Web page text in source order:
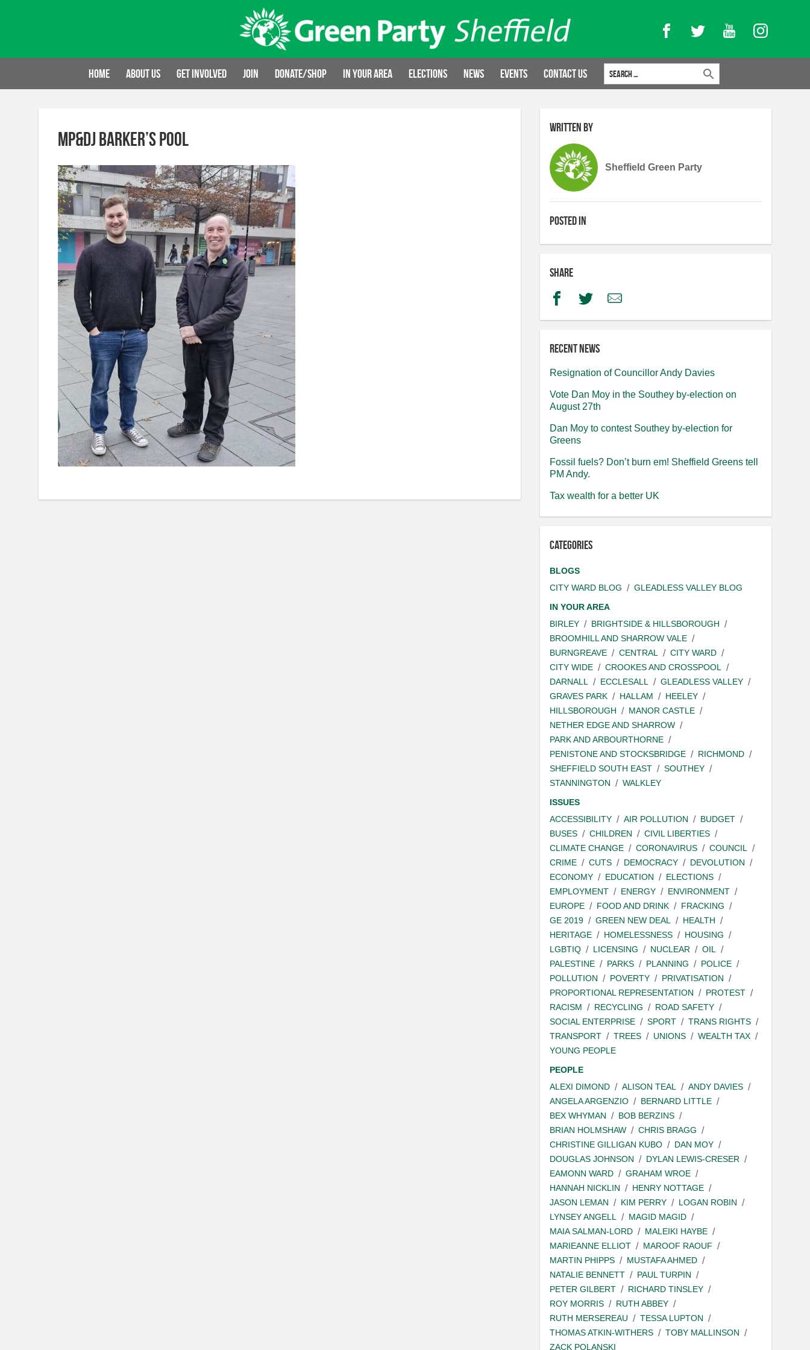
FacebookTwitter YouTubeInstagram
Home About us Get involved Join Donate/Shop In your area Elections News Events Contact Us
Search for:
MP&DJ Barker’s Pool
Written by
Sheffield Green Party
Posted in
Share
FacebookTwitterEmail
Recent news
Resignation of Councillor Andy Davies
Vote Dan Moy in the Southey by-election on
August 27th
Dan Moy to contest Southey by-election for
Greens
Fossil fuels? Don’t burn em! Sheffield Greens tell
PM Andy.
Tax wealth for a better UK
Categories
BLOGS
CITY WARD BLOG
GLEADLESS VALLEY BLOG
IN YOUR AREA
BIRLEY
BRIGHTSIDE & HILLSBOROUGH
BROOMHILL AND SHARROW VALE
BURNGREAVE
CENTRAL
CITY WARD
CITY WIDE
CROOKES AND CROSSPOOL
DARNALL
ECCLESALL
GLEADLESS VALLEY
GRAVES PARK
HALLAM
HEELEY
HILLSBOROUGH
MANOR CASTLE
NETHER EDGE AND SHARROW
PARK AND ARBOURTHORNE
PENISTONE AND STOCKSBRIDGE
RICHMOND
SHEFFIELD SOUTH EAST
SOUTHEY
STANNINGTON
WALKLEY
ISSUES
ACCESSIBILITY
AIR POLLUTION
BUDGET
BUSES
CHILDREN
CIVIL LIBERTIES
CLIMATE CHANGE
CORONAVIRUS
COUNCIL
CRIME
CUTS DEMOCRACY
DEVOLUTION
ECONOMY
EDUCATION
ELECTIONS
EMPLOYMENT
ENERGY
ENVIRONMENT
EUROPE
FOOD AND DRINK
FRACKING
GE 2019
GREEN NEW DEAL
HEALTH
HERITAGE
HOMELESSNESS
HOUSING
LGBTIQ
LICENSING NUCLEAR
OIL
PALESTINE
PARKS PLANNING
POLICE
POLLUTION
POVERTY
PRIVATISATION
PROPORTIONAL REPRESENTATION
PROTEST
RACISM
RECYCLING
ROAD SAFETY
SOCIAL ENTERPRISE
SPORT
TRANS RIGHTS
TRANSPORT
TREES UNIONS
WEALTH TAX
YOUNG PEOPLE
PEOPLE
ALEXI DIMOND
ALISON TEAL
ANDY DAVIES
ANGELA ARGENZIO
BERNARD LITTLE
BEX WHYMAN
BOB BERZINS
BRIAN HOLMSHAW
CHRIS BRAGG
CHRISTINE GILLIGAN KUBO
DAN MOY
DOUGLAS JOHNSON
DYLAN LEWIS-CRESER
EAMONN WARD
GRAHAM WROE
HANNAH NICKLIN
HENRY NOTTAGE
JASON LEMAN
KIM PERRY
LOGAN ROBIN
LYNSEY ANGELL
MAGID MAGID
MAIA SALMAN-LORD
MALEIKI HAYBE
MARIEANNE ELLIOT
MAROOF RAOUF
MARTIN PHIPPS
MUSTAFA AHMED
NATALIE BENNETT
PAUL TURPIN
PETER GILBERT
RICHARD TINSLEY
ROY MORRIS
RUTH ABBEY
RUTH MERSEREAU
TESSA LUPTON
THOMAS ATKIN-WITHERS
TOBY MALLINSON
ZACK POLANSKI